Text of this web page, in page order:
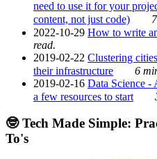
need to use it for your
content, not just code)
2022-10-29 How to write
read.
2019-02-22 Clustering
their infrastructure
6
2019-02-16 Data Science -
a few resources to start
🤓 Tech Made Simple:
To's